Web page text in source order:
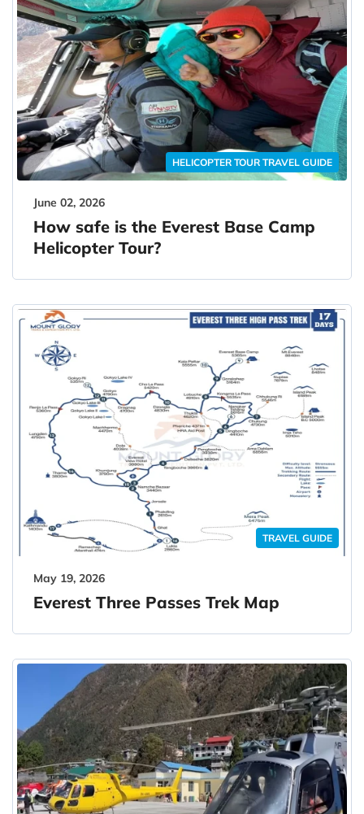
HELICOPTER TOUR TRAVEL GUIDE
June 02, 2026
How safe is the Everest Base Camp
Helicopter Tour?
TRAVEL GUIDE
May 19, 2026
Everest Three Passes Trek Map